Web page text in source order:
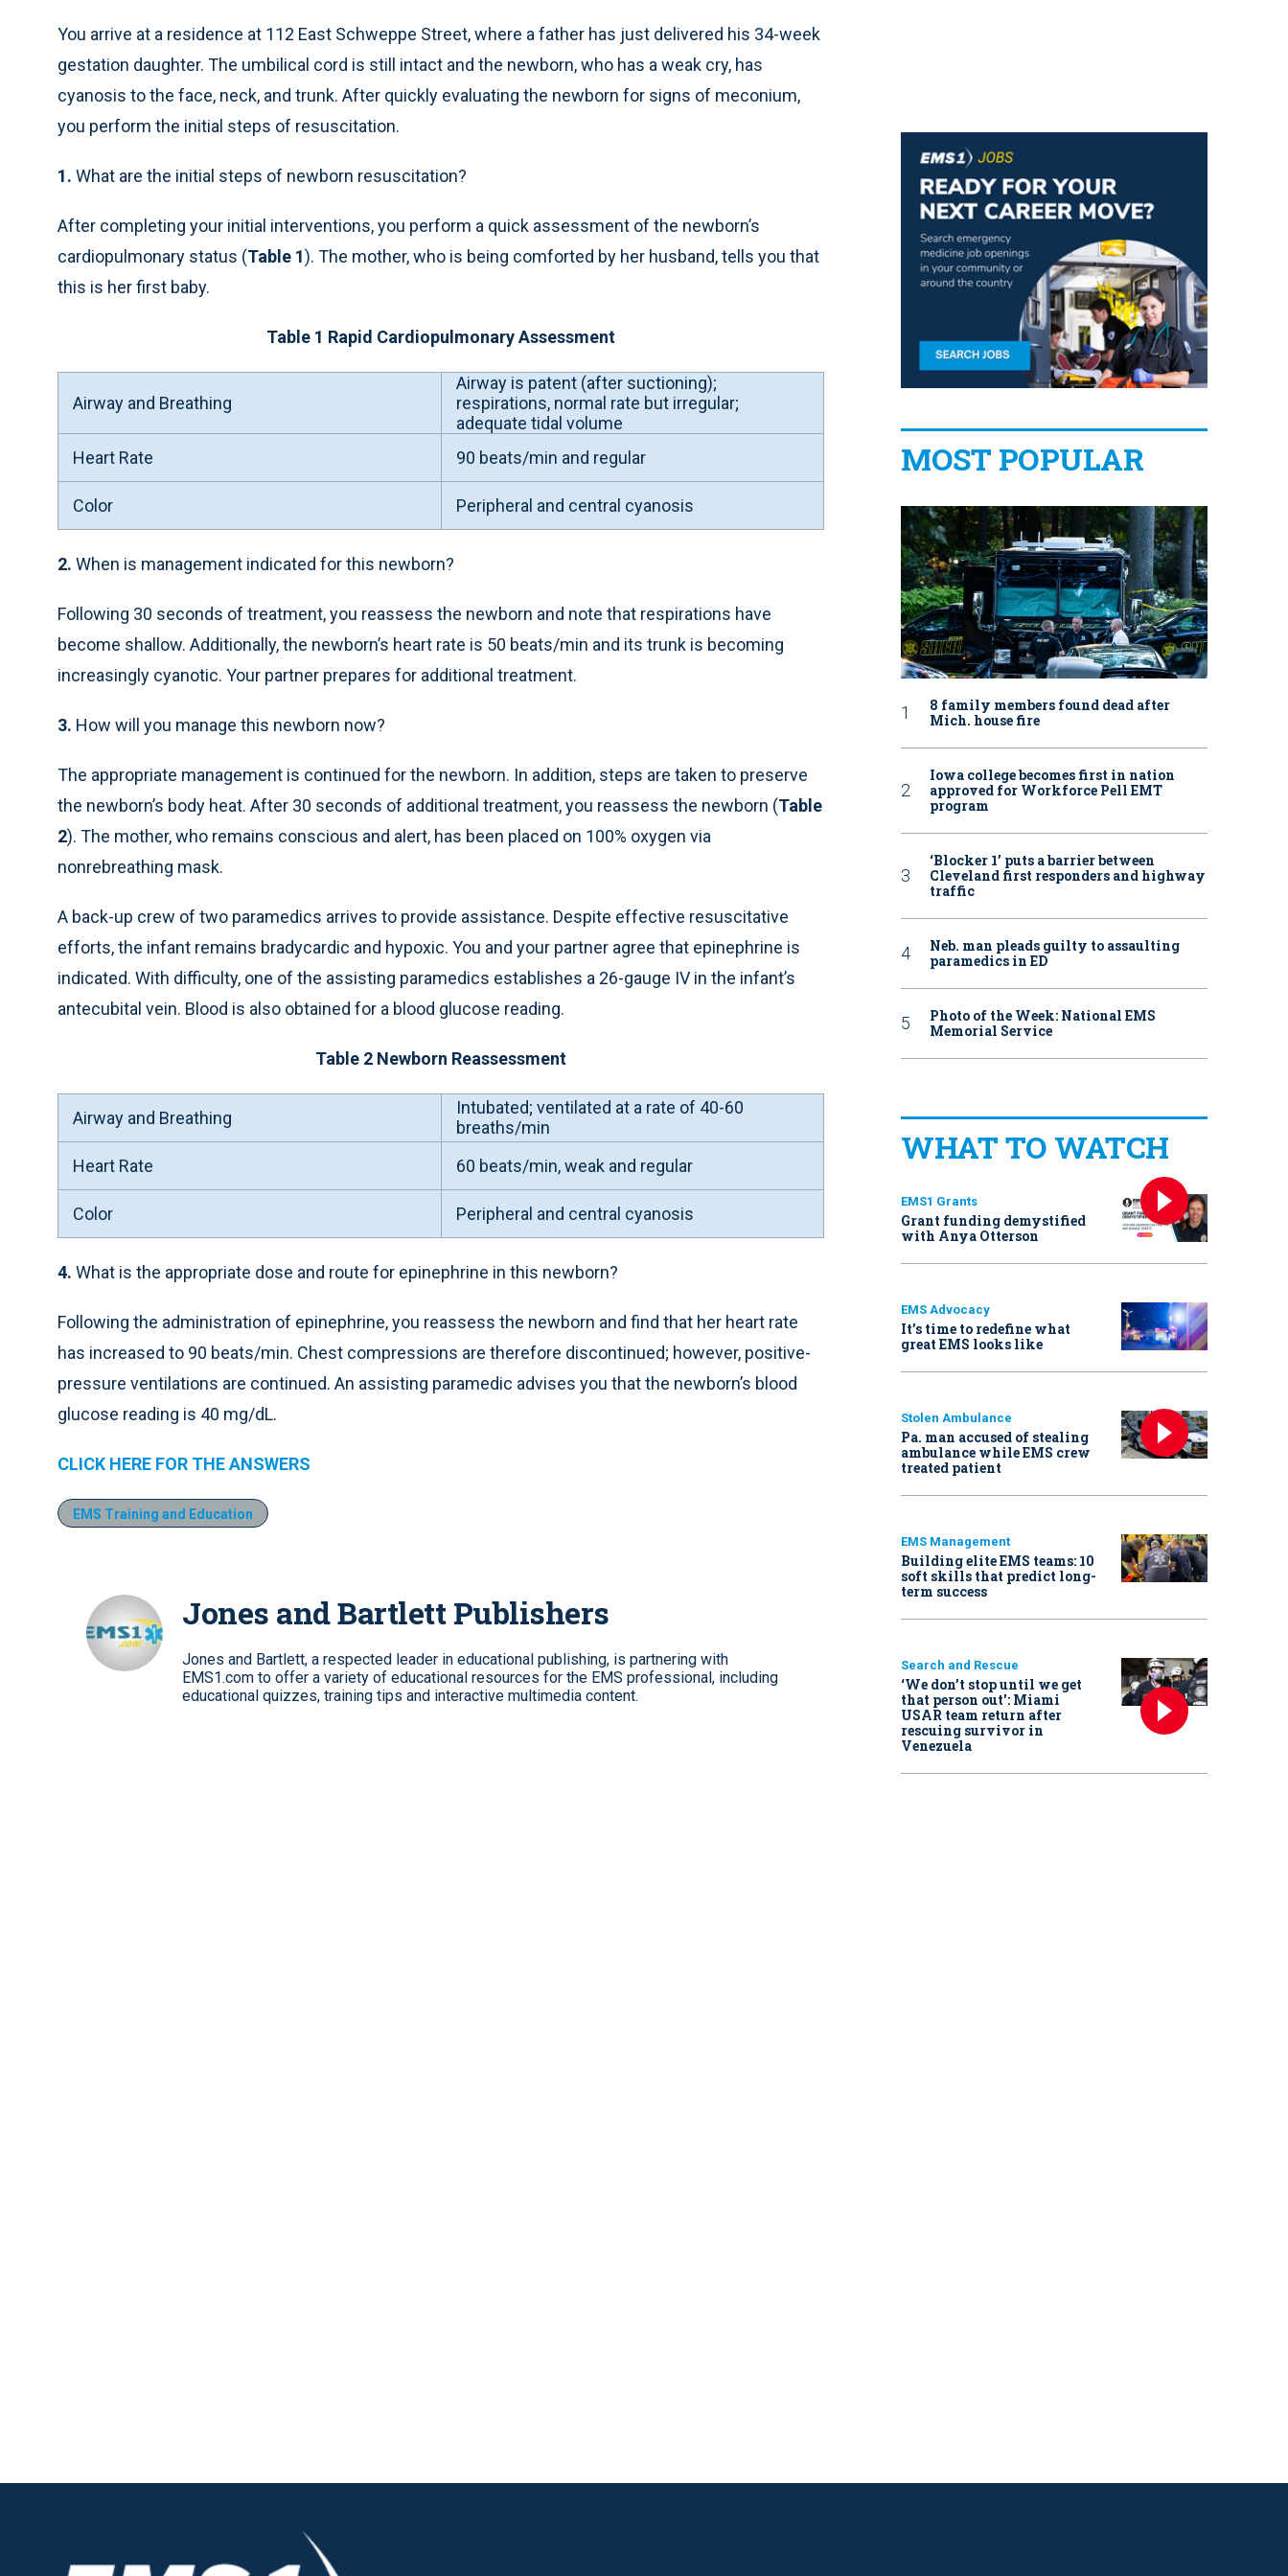
You arrive at a residence at 112 East Schweppe Street, where a father has just delivered his 34-week
gestation daughter. The umbilical cord is still intact and the newborn, who has a weak cry, has
cyanosis to the face, neck, and trunk. After quickly evaluating the newborn for signs of meconium,
you perform the initial steps of resuscitation.
1. What are the initial steps of newborn resuscitation?
After completing your initial interventions, you perform a quick assessment of the newborn’s
cardiopulmonary status (Table 1). The mother, who is being comforted by her husband, tells you that
this is her first baby.
Table 1 Rapid Cardiopulmonary Assessment
Airway and Breathing
Airway is patent (after suctioning);
respirations, normal rate but irregular;
adequate tidal volume
Heart Rate
90 beats/min and regular
Color Peripheral and central cyanosis
2. When is management indicated for this newborn?
Following 30 seconds of treatment, you reassess the newborn and note that respirations have
become shallow. Additionally, the newborn’s heart rate is 50 beats/min and its trunk is becoming
increasingly cyanotic. Your partner prepares for additional treatment.
3. How will you manage this newborn now?
The appropriate management is continued for the newborn. In addition, steps are taken to preserve
the newborn’s body heat. After 30 seconds of additional treatment, you reassess the newborn (Table
2). The mother, who remains conscious and alert, has been placed on 100% oxygen via
nonrebreathing mask.
A back-up crew of two paramedics arrives to provide assistance. Despite effective resuscitative
efforts, the infant remains bradycardic and hypoxic. You and your partner agree that epinephrine is
indicated. With difficulty, one of the assisting paramedics establishes a 26-gauge IV in the infant’s
antecubital vein. Blood is also obtained for a blood glucose reading.
Table 2 Newborn Reassessment
Airway and Breathing
Intubated; ventilated at a rate of 40-60
breaths/min
Heart Rate
60 beats/min, weak and regular
Color Peripheral and central cyanosis
4. What is the appropriate dose and route for epinephrine in this newborn?
Following the administration of epinephrine, you reassess the newborn and find that her heart rate
has increased to 90 beats/min. Chest compressions are therefore discontinued; however, positive-
pressure ventilations are continued. An assisting paramedic advises you that the newborn’s blood
glucose reading is 40 mg/dL.
CLICK HERE FOR THE ANSWERS
EMS Training and Education
Jones and Bartlett Publishers
Jones and Bartlett, a respected leader in educational publishing, is partnering with
EMS1.com to offer a variety of educational resources for the EMS professional, including
educational quizzes, training tips and interactive multimedia content.
MOST POPULAR
8 family members found dead after
Mich. house fire
Iowa college becomes first in nation
approved for Workforce Pell EMT
program
‘Blocker 1’ puts a barrier between
Cleveland first responders and highway
traffic
Neb. man pleads guilty to assaulting
paramedics in ED
Photo of the Week: National EMS
Memorial Service
WHAT TO WATCH
EMS1 Grants
Grant funding demystified
with Anya Otterson
EMS Advocacy
It’s time to redefine what
great EMS looks like
Stolen Ambulance
Pa. man accused of stealing
ambulance while EMS crew
treated patient
EMS Management
Building elite EMS teams: 10
soft skills that predict long-
term success
Search and Rescue
‘We don’t stop until we get
that person out': Miami
USAR team return after
rescuing survivor in
Venezuela